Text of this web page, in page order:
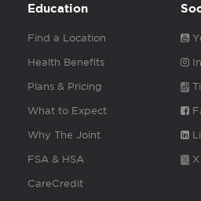
Education
Find a Location
Health Benefits
Plans & Pricing
What to Expect
Why The Joint
FSA & HSA
CareCredit
X